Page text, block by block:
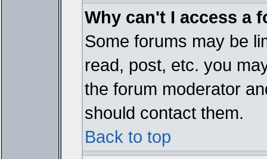
Why can't I access a
Some forums may be
read, post, etc. you
the forum moderator
should contact them.
Back to top